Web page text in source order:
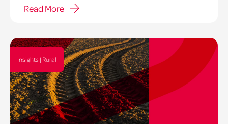
Read More
Insights | Rural